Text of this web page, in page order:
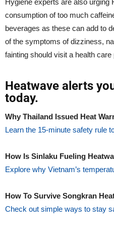
consumption of too much
beverages as these can add to
of the symptoms of dizziness,
fainting should visit a health
Heatwave alerts
today.
Why Thailand Issued Heat
Learn the 15-minute safety rule
How Is Sinlaku Fueling
Explore why Vietnam’s
How To Survive Songkran
Check out simple ways to stay